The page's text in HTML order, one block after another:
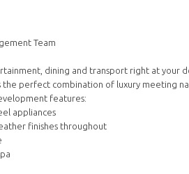
Team
dining and transport right at your
the perfect combination of luxury meeting
features:
appliances
finishes throughout